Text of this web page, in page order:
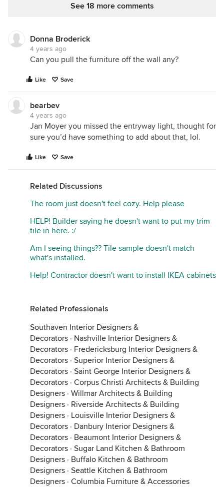
See 18 more comments
Donna Broderick
4 years ago
Can you pull the furniture off the wall any?
Like Save
bearbev
4 years ago
Jan Moyer you missed the entryway light, thought for
sure you’d have something to add about that, lol.
Like Save
Related Discussions
The room just doesn't feel cozy. Help please
HELP! Builder saying he doesn't want to put my trim
tile in here. :/
Am I seeing things?? Tile sample doesn't match
what's installed.
Help! Contractor doesn't want to install IKEA cabinets
Related Professionals
Southaven Interior Designers &
Decorators · Nashville Interior Designers &
Decorators · Fredericksburg Interior Designers &
Decorators · Superior Interior Designers &
Decorators · Saint George Interior Designers &
Decorators · Corpus Christi Architects & Building
Designers · Willmar Architects & Building
Designers · Riverside Architects & Building
Designers · Louisville Interior Designers &
Decorators · Danbury Interior Designers &
Decorators · Beaumont Interior Designers &
Decorators · Sugar Land Kitchen & Bathroom
Designers · Buffalo Kitchen & Bathroom
Designers · Seattle Kitchen & Bathroom
Designers · Columbia Furniture & Accessories